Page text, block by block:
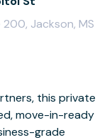
Jackson, MS
this private
move-in-ready
grade